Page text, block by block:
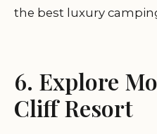
the best luxury
6. Explore
Cliff Resort